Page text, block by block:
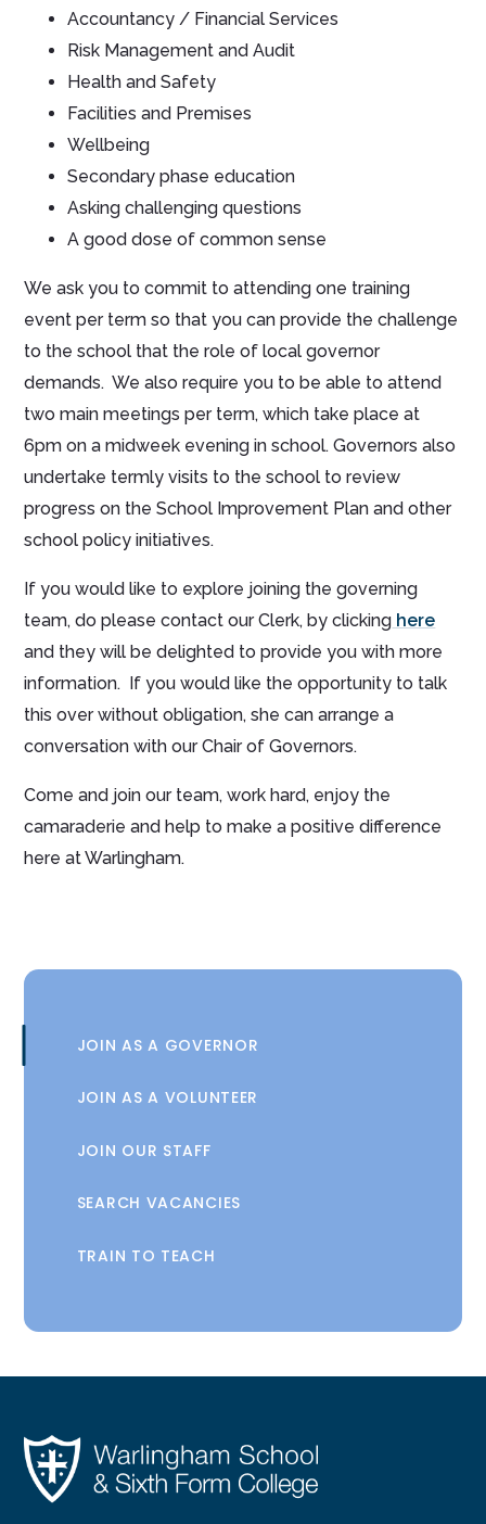
Accountancy / Financial Services
Risk Management and Audit
Health and Safety
Facilities and Premises
Wellbeing
Secondary phase education
Asking challenging questions
A good dose of common sense
We ask you to commit to attending one training
event per term so that you can provide the challenge
to the school that the role of local governor
demands. We also require you to be able to attend
two main meetings per term, which take place at
6pm on a midweek evening in school. Governors also
undertake termly visits to the school to review
progress on the School Improvement Plan and other
school policy initiatives.
If you would like to explore joining the governing
team, do please contact our Clerk, by clicking here
and they will be delighted to provide you with more
information. If you would like the opportunity to talk
this over without obligation, she can arrange a
conversation with our Chair of Governors.
Come and join our team, work hard, enjoy the
camaraderie and help to make a positive difference
here at Warlingham.
JOIN AS A GOVERNOR
JOIN AS A VOLUNTEER
JOIN OUR STAFF
SEARCH VACANCIES
TRAIN TO TEACH